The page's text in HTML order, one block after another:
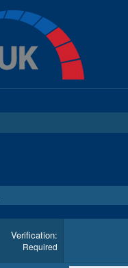
Verification
Required